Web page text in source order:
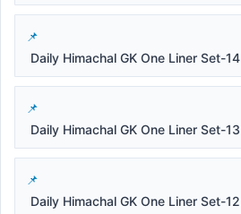
Daily Himachal GK One Liner Set-14
Daily Himachal GK One Liner Set-13
Daily Himachal GK One Liner Set-12